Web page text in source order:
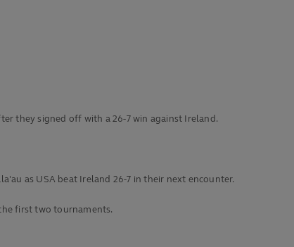
they signed off with a 26-7 win against Ireland.
as USA beat Ireland 26-7 in their next encounter.
first two tournaments.